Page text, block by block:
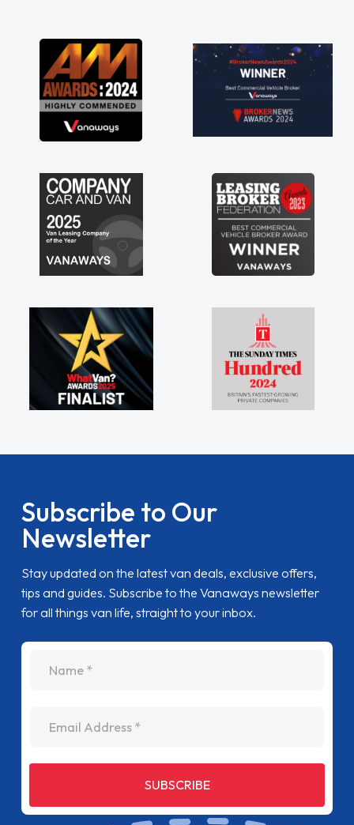
great about the perks involved in having a
contract hire as well! Thank you so much for
everything! Highly recommend, vans are just
not how they use to be, so its great to have a
brand new van along with the support of any
engine faults things like that. A huge stress off
Subscribe to Our
Newsletter
Stay updated on the latest van deals, exclusive offers,
tips and guides. Subscribe to the Vanaways newsletter
for all things van life, straight to your inbox.
SUBSCRIBE